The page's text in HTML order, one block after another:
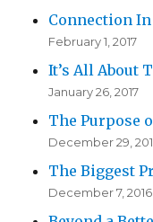
Connection
February 1, 2017
It’s All About
January 26, 2017
The Purpose
December 29,
The Biggest
December 7, 2016